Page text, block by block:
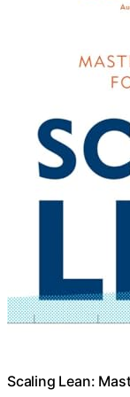
Scaling Lean: